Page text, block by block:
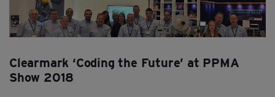
Clearmark ‘Coding the Future’ at PPMA
Show 2018